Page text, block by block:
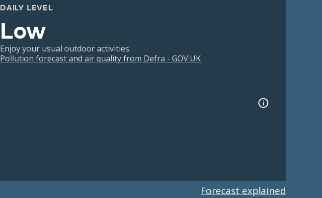
DAILY LEVEL
Low
Enjoy your usual outdoor activities.
Pollution forecast and air quality from Defra - GOV.UK
Forecast explained